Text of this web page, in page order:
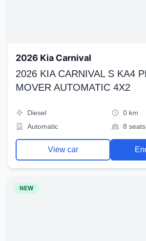
2026 Kia Carnival
2026 KIA CARNIVAL S KA4
MOVER AUTOMATIC 4X2
Diesel
0 km
Automatic
8 seats
View car
NEW